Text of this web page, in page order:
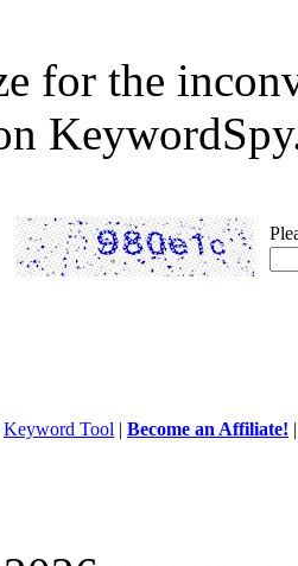
for the
Keyword Tool | Become an Affiliate!